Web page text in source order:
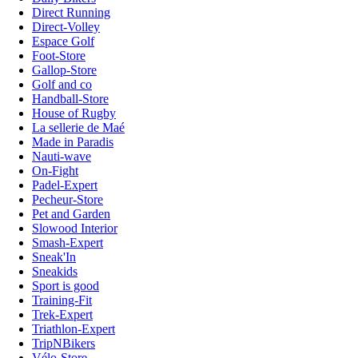
Direct Running
Direct-Volley
Espace Golf
Foot-Store
Gallop-Store
Golf and co
Handball-Store
House of Rugby
La sellerie de Maé
Made in Paradis
Nauti-wave
On-Fight
Padel-Expert
Pecheur-Store
Pet and Garden
Slowood Interior
Smash-Expert
Sneak'In
Sneakids
Sport is good
Training-Fit
Trek-Expert
Triathlon-Expert
TripNBikers